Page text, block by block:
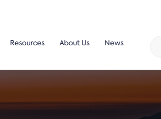
Resources About Us News